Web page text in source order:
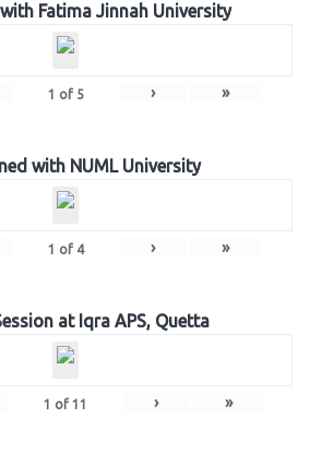
Fatima Jinnah University
1 of 5 › »
with NUML University
1 of 4 › »
at Iqra APS, Quetta
1 of 11 › »